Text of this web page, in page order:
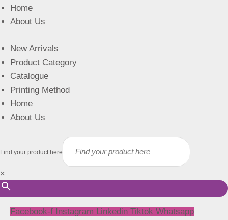
Home
About Us
New Arrivals
Product Category
Catalogue
Printing Method
Home
About Us
Find your product here
×
Facebook-f Instagram Linkedin Tiktok Whatsapp